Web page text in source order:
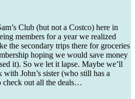
Club (but not a Costco) here in
members for a year we realized
the secondary trips there for groceries
hoping we would save money
it). So we let it lapse. Maybe we’ll
with John’s sister (who still has a
check out all the deals…